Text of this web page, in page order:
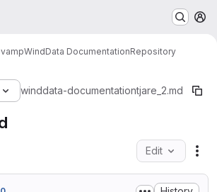
WindData DocumentationRepository
winddata-documentationtjare_2.md
Edit